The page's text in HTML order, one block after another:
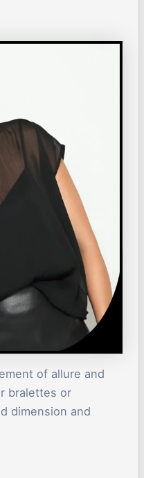
of allure and
bralettes or
dimension and